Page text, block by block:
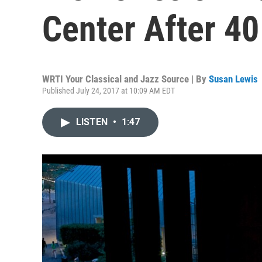
Center After
WRTI Your Classical and Jazz Source | By Susan Lewis
Published July 24, 2017 at 10:09 AM EDT
LISTEN • 1:47